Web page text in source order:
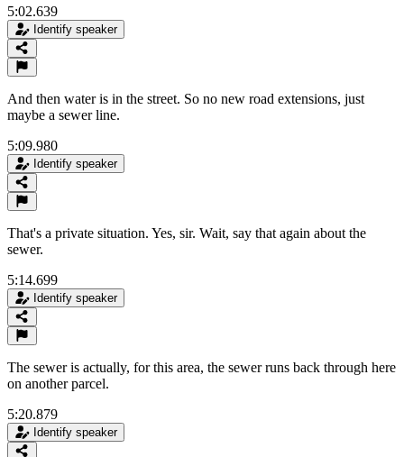
5:02.639
Identify speaker
And then water is in the street. So no new road extensions, just
maybe a sewer line.
5:09.980
Identify speaker
That's a private situation. Yes, sir. Wait, say that again about the
sewer.
5:14.699
Identify speaker
The sewer is actually, for this area, the sewer runs back through here
on another parcel.
5:20.879
Identify speaker